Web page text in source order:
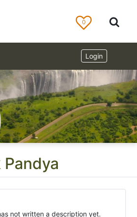
not written a description yet.
0
Login